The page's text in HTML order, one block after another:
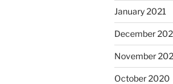
January 2021
December
November
October 2020